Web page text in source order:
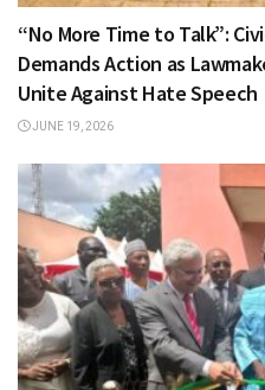
“No More Time to Talk”:
Demands Action as
Unite Against Hate Speech
JUNE 19, 2026